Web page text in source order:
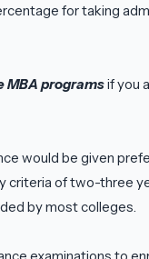
for taking
MBA programsif you
would be given
criteria of two-three
by most colleges.
examinations to